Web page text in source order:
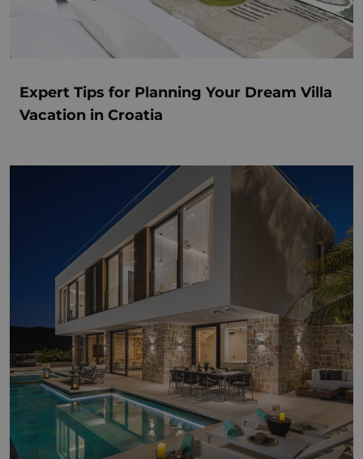
Expert Tips for Planning Your Dream Villa
Vacation in Croatia